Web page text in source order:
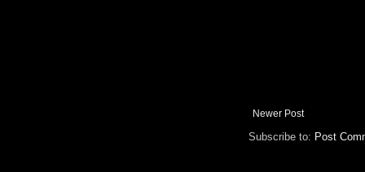
Newer Post
Subscribe to: Post